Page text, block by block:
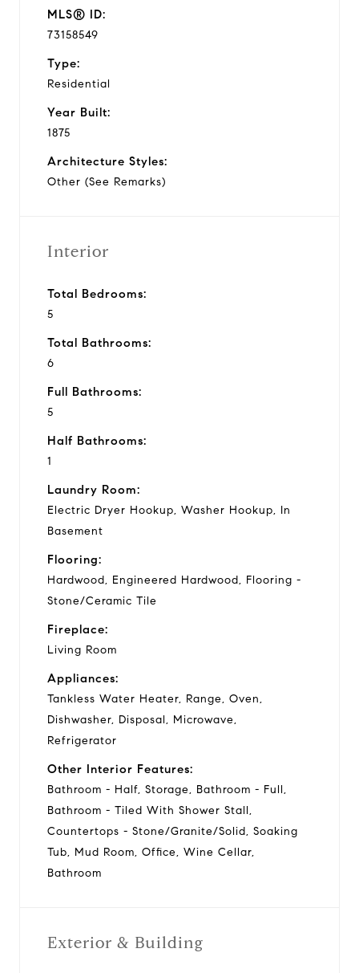
MLS® ID:
73158549
Type:
Residential
Year Built:
1875
Architecture Styles:
Other (See Remarks)
Interior
Total Bedrooms:
5
Total Bathrooms:
6
Full Bathrooms:
5
Half Bathrooms:
1
Laundry Room:
Electric Dryer Hookup, Washer Hookup, In
Basement
Flooring:
Hardwood, Engineered Hardwood, Flooring -
Stone/Ceramic Tile
Fireplace:
Living Room
Appliances:
Tankless Water Heater, Range, Oven,
Dishwasher, Disposal, Microwave,
Refrigerator
Other Interior Features:
Bathroom - Half, Storage, Bathroom - Full,
Bathroom - Tiled With Shower Stall,
Countertops - Stone/Granite/Solid, Soaking
Tub, Mud Room, Office, Wine Cellar,
Bathroom
Exterior & Building